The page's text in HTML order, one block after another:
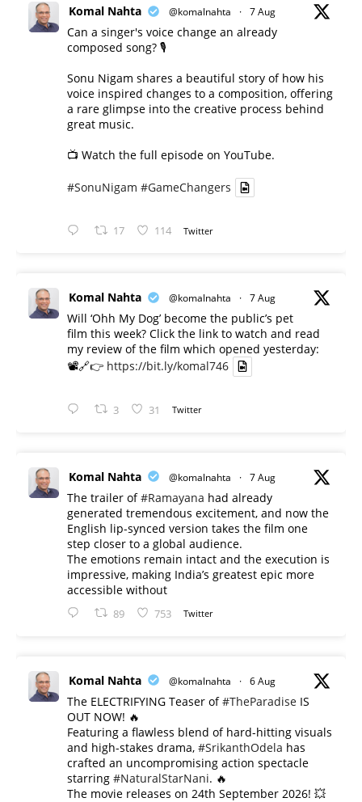
Komal Nahta @komalnahta · 7 Aug
Can a singer's voice change an already
composed song? 🎙️
Sonu Nigam shares a beautiful story of how his
voice inspired changes to a composition, offering
a rare glimpse into the creative process behind
great music.
📺 Watch the full episode on YouTube.
#SonuNigam #GameChangers
17 114 Twitter
Komal Nahta @komalnahta · 7 Aug
Will ‘Ohh My Dog’ become the public’s pet
film this week? Click the link to watch and read
my review of the film which opened yesterday:
📽️🔗👉 https://bit.ly/komal746
3 31 Twitter
Komal Nahta @komalnahta · 7 Aug
The trailer of#Ramayana had already
generated tremendous excitement, and now the
English lip-synced version takes the film one
step closer to a global audience.
The emotions remain intact and the execution is
impressive, making India’s greatest epic more
accessible without
89 753 Twitter
Komal Nahta @komalnahta · 6 Aug
The ELECTRIFYING Teaser of#TheParadise IS
OUT NOW! 🔥
​Featuring a flawless blend of hard-hitting visuals
and high-stakes drama, #SrikanthOdela has
crafted an uncompromising action spectacle
starring #NaturalStarNani. 🔥
​The movie releases on 24th September 2026! 💥